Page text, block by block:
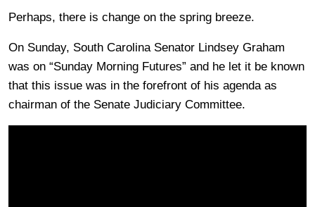
Perhaps, there is change on the spring breeze.
On Sunday, South Carolina Senator Lindsey Graham
was on “Sunday Morning Futures” and he let it be known
that this issue was in the forefront of his agenda as
chairman of the Senate Judiciary Committee.